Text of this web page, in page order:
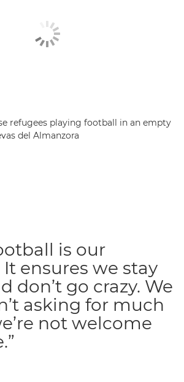
refugees playing football in an empty
del Almanzora
is our
ensures we stay
don’t go crazy. We
asking for much
not welcome